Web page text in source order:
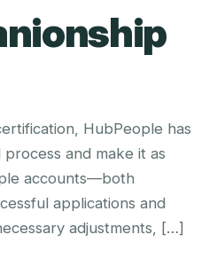
HubPeople has
and make it as
accounts—both
applications and
adjustments, […]